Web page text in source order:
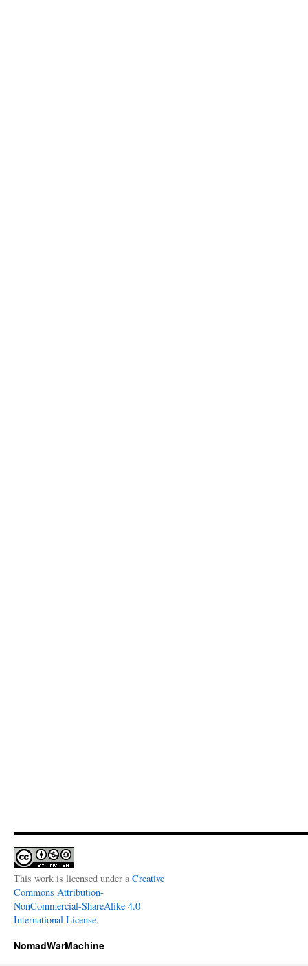
This work is licensed under a Creative
Commons Attribution-
NonCommercial-ShareAlike 4.0
International License.
NomadWarMachine